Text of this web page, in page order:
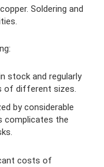
Soldering and
stock and regularly
of different sizes.
by considerable
complicates the
costs of